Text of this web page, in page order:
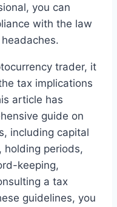
you can
with the law
trader, it
tax implications
article has
guide on
including capital
holding periods,
keeping,
a tax
guidelines, you